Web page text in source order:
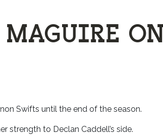
ON
Swifts until the end of the season.
strength to Declan Caddell’s side.